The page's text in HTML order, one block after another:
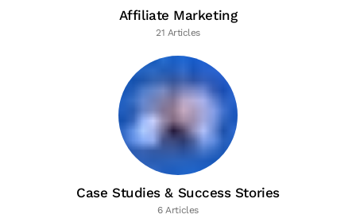
Affiliate Marketing
21 Articles
Case Studies & Success Stories
6 Articles